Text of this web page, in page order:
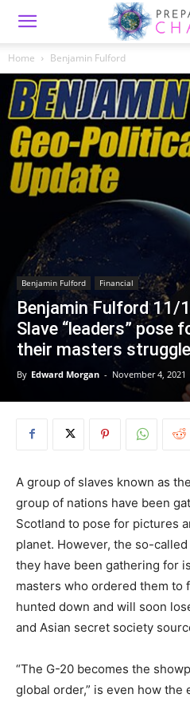
Home Benjamin Fulford
Benjamin Fulford Financial
Benjamin Fulford 11/
Slave “leaders” pose
their masters
By Edward Morgan - November 4, 2021
A group of slaves known as
group of nations have been
Scotland to pose for pictures
planet. However, the so-
they have been gathering for
masters who ordered them to
hunted down and will soon
and Asian secret society
“The G-20 becomes the
global order,” is even how